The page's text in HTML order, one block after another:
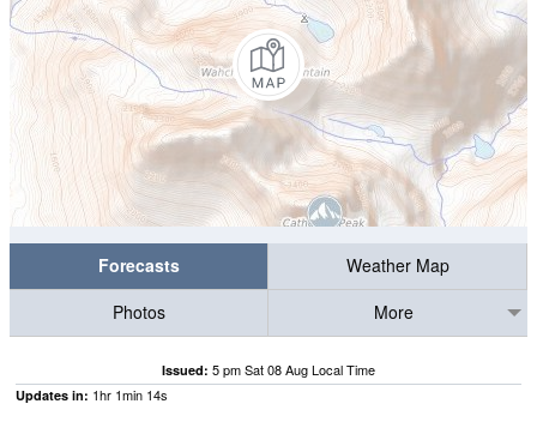
Forecasts
Weather Map
Photos
More
Issued: 5 pm Sat 08 Aug Local Time
Updates in: 1hr 1min 13s